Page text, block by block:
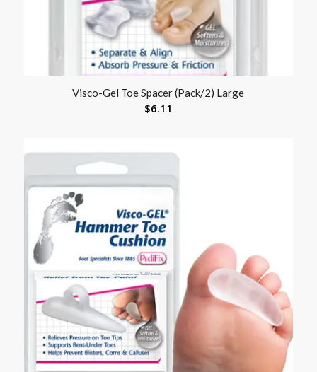
Visco-Gel Toe Spacer (Pack/2) Large
$6.11